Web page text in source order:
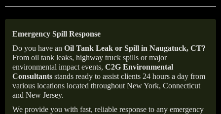
Emergency Spill Response
Do you have an Oil Tank Leak or Spill in Naugatuck, CT?
From oil tank leaks, highway truck spills or major
environmental impact events, C2G Environmental
Consultants stands ready to assist clients 24 hours a day from
various locations located throughout New York, Connecticut
and New Jersey.
We provide you with fast, reliable response to any emergency